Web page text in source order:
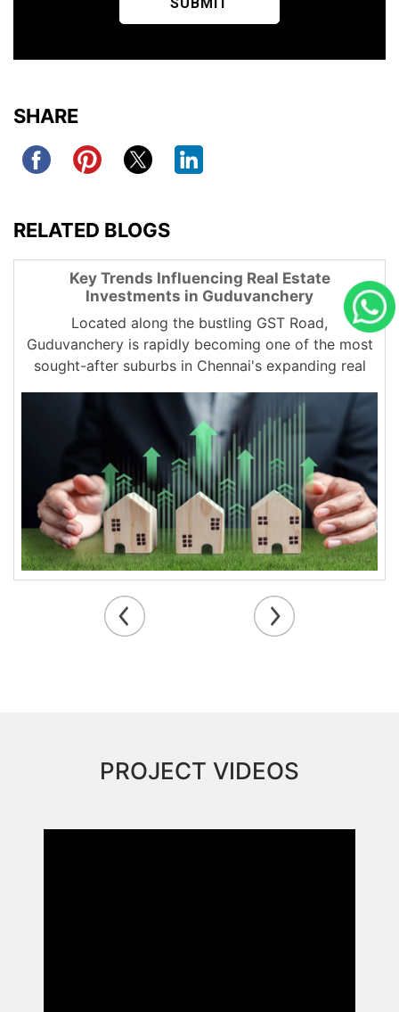
SHARE
RELATED BLOGS
Key Trends Influencing Real Estate
Investments in Guduvanchery
Located along the bustling GST Road,
Guduvanchery is rapidly becoming one of the most
sought-after suburbs in Chennai's expanding real
township projects, Guduvanchery is witnessing a
transformation that positions it as a key player in
Chennai’s real estate landscape.
PROJECT VIDEOS